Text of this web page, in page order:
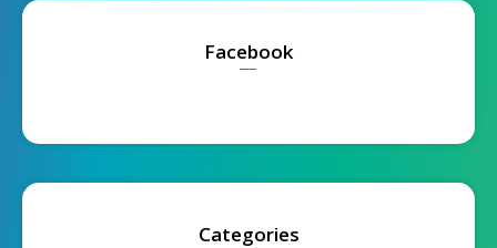
Facebook
Categories